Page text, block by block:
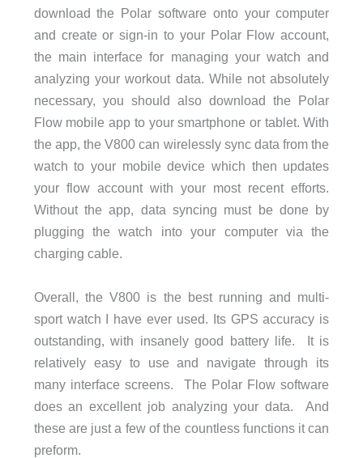
download the Polar software onto your computer
and create or sign-in to your Polar Flow account,
the main interface for managing your watch and
analyzing your workout data. While not absolutely
necessary, you should also download the Polar
Flow mobile app to your smartphone or tablet. With
the app, the V800 can wirelessly sync data from the
watch to your mobile device which then updates
your flow account with your most recent efforts.
Without the app, data syncing must be done by
plugging the watch into your computer via the
charging cable.
Overall, the V800 is the best running and multi-
sport watch I have ever used. Its GPS accuracy is
outstanding, with insanely good battery life. It is
relatively easy to use and navigate through its
many interface screens. The Polar Flow software
does an excellent job analyzing your data. And
these are just a few of the countless functions it can
preform.